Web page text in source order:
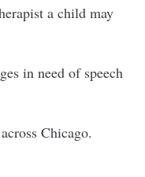
a child may
in need of speech
Chicago.